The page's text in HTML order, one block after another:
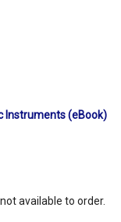
Instruments (eBook)
available to order.